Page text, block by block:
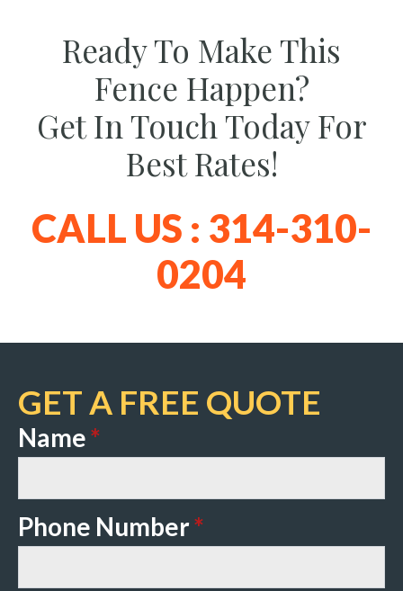
Ready To Make This
Fence Happen?
Get In Touch Today For
Best Rates!
CALL US : 314-310-
0204
GET A FREE QUOTE
Name*
Phone Number*